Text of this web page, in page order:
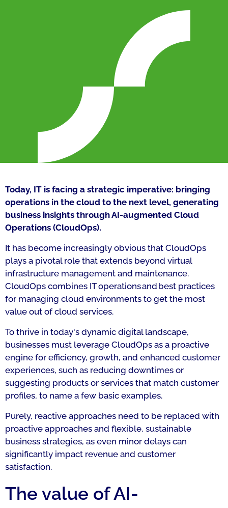
Today, IT is facing a strategic imperative: bringing
operations in the cloud to the next level, generating
business insights through AI-augmented Cloud
Operations (CloudOps).
It has become increasingly obvious that CloudOps
plays a pivotal role that extends beyond virtual
infrastructure management and maintenance.
CloudOps combines IT operations and best practices
for managing cloud environments to get the most
value out of cloud services.
To thrive in today's dynamic digital landscape,
businesses must leverage CloudOps as a proactive
engine for efficiency, growth, and enhanced customer
experiences, such as reducing downtimes or
suggesting products or services that match customer
profiles, to name a few basic examples.
Purely, reactive approaches need to be replaced with
proactive approaches and flexible, sustainable
business strategies, as even minor delays can
significantly impact revenue and customer
satisfaction.
The value of AI-